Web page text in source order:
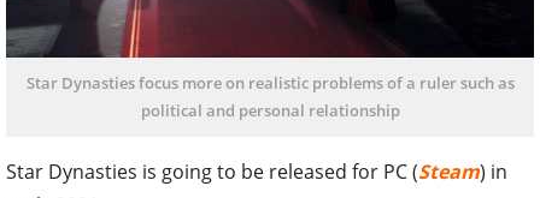
Star Dynasties focus more on realistic problems of a ruler such as
political and personal relationship
Star Dynasties is going to be released for PC (Steam) in